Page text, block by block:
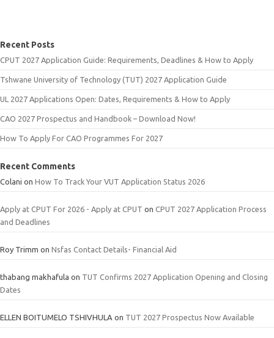
Recent Posts
CPUT 2027 Application Guide: Requirements, Deadlines & How to Apply
Tshwane University of Technology (TUT) 2027 Application Guide
UL 2027 Applications Open: Dates, Requirements & How to Apply
CAO 2027 Prospectus and Handbook – Download Now!
How To Apply For CAO Programmes For 2027
Recent Comments
Colani on How To Track Your VUT Application Status 2026
Apply at CPUT For 2026 - Apply at CPUT on CPUT 2027 Application Process
and Deadlines
Roy Trimm on Nsfas Contact Details- Financial Aid
thabang makhafula on TUT Confirms 2027 Application Opening and Closing
Dates
ELLEN BOITUMELO TSHIVHULA on TUT 2027 Prospectus Now Available